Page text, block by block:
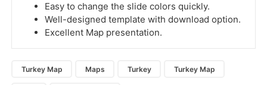
Easy to change the slide colors quickly.
Well-designed template with download option.
Excellent Map presentation.
Turkey Map Maps Turkey Turkey Map